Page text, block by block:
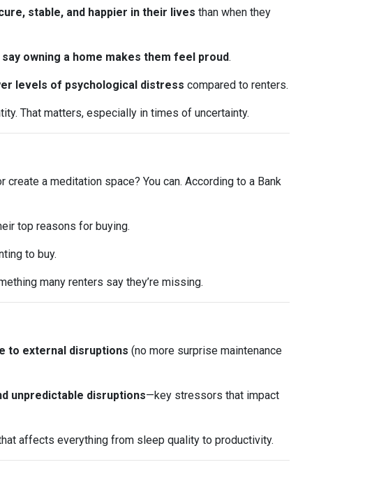
stable, and happier in their lives than when they
owning a home makes them feel proud.
levels of psychological distress compared to renters.
That matters, especially in times of uncertainty.
a meditation space? You can. According to a Bank
top reasons for buying.
to buy.
many renters say they’re missing.
to external disruptions (no more surprise maintenance
unpredictable disruptions—key stressors that impact
affects everything from sleep quality to productivity.